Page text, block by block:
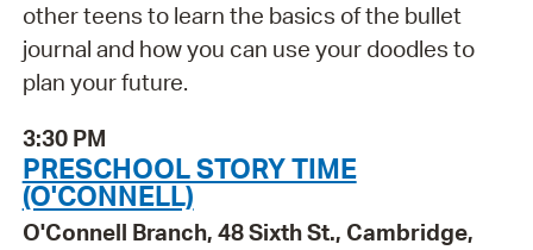
other teens to learn the basics of the bullet
journal and how you can use your doodles to
plan your future.
3:30 PM
PRESCHOOL STORY TIME
(O'CONNELL)
O'Connell Branch, 48 Sixth St., Cambridge,